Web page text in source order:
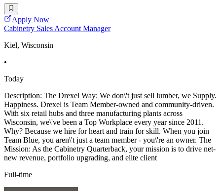
Apply Now
Cabinetry Sales Account Manager
Kiel, Wisconsin
•
Today
Description: The Drexel Way: We don\'t just sell lumber, we Supply.
Happiness. Drexel is Team Member-owned and community-driven.
With six retail hubs and three manufacturing plants across
Wisconsin, we\'ve been a Top Workplace every year since 2011.
Why? Because we hire for heart and train for skill. When you join
Team Blue, you aren\'t just a team member - you\'re an owner. The
Mission: As the Cabinetry Quarterback, your mission is to drive net-
new revenue, portfolio upgrading, and elite client
Full-time